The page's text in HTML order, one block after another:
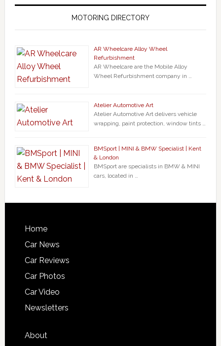
MOTORING DIRECTORY
AR Wheelcare Alloy Wheel
Refurbishment
AR Wheelcare are the Mobile Alloy
Wheel Refurbishment company in …
Atelier Automotive Art
Atelier Automotive Art delivers vehicle
wrapping, paint protection, window tints …
BMSport | MINI & BMW Specialist | Kent
& London
BMSport are specialists in BMW & MINI
cars, located in …
Home
Car News
Car Reviews
Car Photos
Car Video
Newsletters
About